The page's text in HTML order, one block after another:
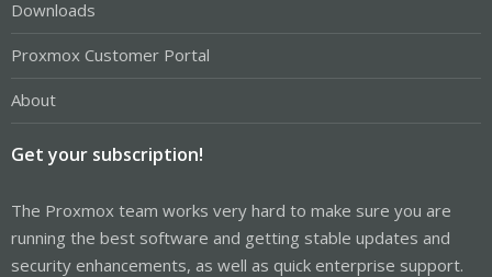
Downloads
Proxmox Customer Portal
About
Get your subscription!
The Proxmox team works very hard to make sure you are
running the best software and getting stable updates and
security enhancements, as well as quick enterprise support.